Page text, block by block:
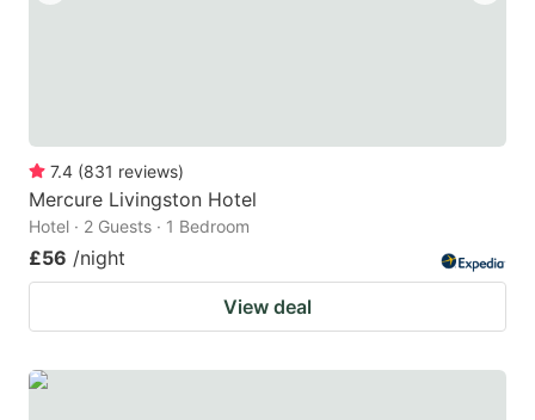
7.4 (831 reviews)
Mercure Livingston Hotel
Hotel · 2 Guests · 1 Bedroom
£56 /night
View deal